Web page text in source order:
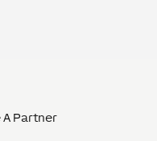
Partner